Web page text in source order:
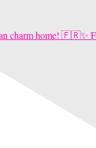
charm home! 🇫🇷✨